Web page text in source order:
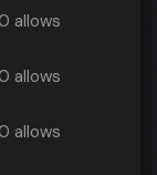
allows
allows
allows